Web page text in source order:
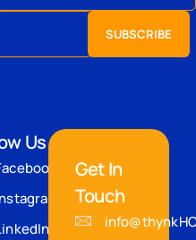
Us
Get In
Touch